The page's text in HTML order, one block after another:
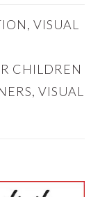
, VISUAL
CHILDREN
, VISUAL